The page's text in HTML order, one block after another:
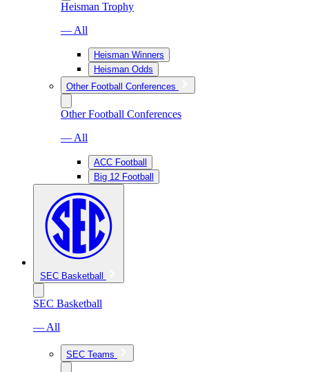
Heisman Trophy
— All
Heisman Winners
Heisman Odds
Other Football Conferences
Other Football Conferences
— All
ACC Football
Big 12 Football
SEC Basketball
SEC Basketball
— All
SEC Teams